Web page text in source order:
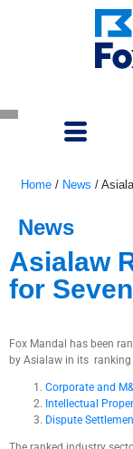
Home / News /
News
Asialaw
for
Fox Mandal has been
by Asialaw in its ranking
Corporate and
Intellectual
Dispute